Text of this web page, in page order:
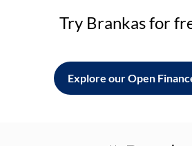
Try Brankas for
Explore our Open